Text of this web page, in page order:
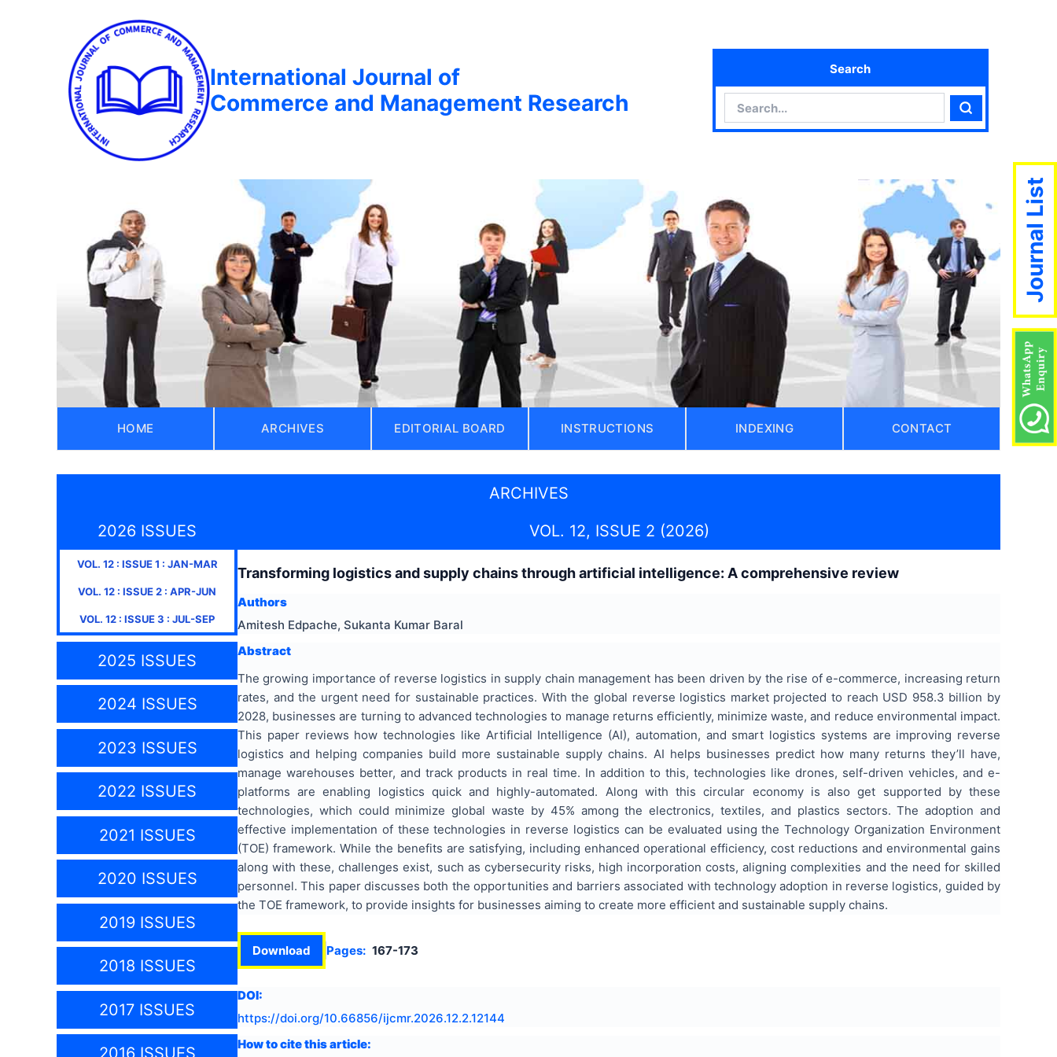
International Journal of
Commerce and Management Research
Search
Search
HOME ARCHIVES EDITORIAL BOARD INSTRUCTIONS INDEXING CONTACT
ARCHIVES
2026 ISSUES
VOL. 12: ISSUE1 : JAN-MAR
VOL. 12 : ISSUE2 : APR-JUN
VOL. 12 : ISSUE3 : JUL-SEP
2025 ISSUES
2024 ISSUES
2023 ISSUES
2022 ISSUES
2021 ISSUES
2020 ISSUES
2019 ISSUES
2018 ISSUES
2017 ISSUES
VOL. 12, ISSUE 2 (2026)
Transforming logistics and supply chains through artificial intelligence: A comprehensive review
Authors
Amitesh Edpache, Sukanta Kumar Baral
Abstract
The growing importance of reverse logistics in supply chain management has been driven by the rise of e-commerce, increasing return
rates, and the urgent need for sustainable practices. With the global reverse logistics market projected to reach USD 958.3 billion by
2028, businesses are turning to advanced technologies to manage returns efficiently, minimize waste, and reduce environmental impact.
This paper reviews how technologies like Artificial Intelligence (AI), automation, and smart logistics systems are improving reverse
logistics and helping companies build more sustainable supply chains. AI helps businesses predict how many returns they’ll have,
manage warehouses better, and track products in real time. In addition to this, technologies like drones, self-driven vehicles, and e-
platforms are enabling logistics quick and highly-automated. Along with this circular economy is also get supported by these
technologies, which could minimize global waste by 45% among the electronics, textiles, and plastics sectors. The adoption and
effective implementation of these technologies in reverse logistics can be evaluated using the Technology Organization Environment
(TOE) framework. While the benefits are satisfying, including enhanced operational efficiency, cost reductions and environmental gains
along with these, challenges exist, such as cybersecurity risks, high incorporation costs, aligning complexities and the need for skilled
personnel. This paper discusses both the opportunities and barriers associated with technology adoption in reverse logistics, guided by
the TOE framework, to provide insights for businesses aiming to create more efficient and sustainable supply chains.
Download Pages: 167-173
DOI:
https://doi.org/10.66856/ijcmr.2026.12.2.12144
How to cite this article:
Journal List